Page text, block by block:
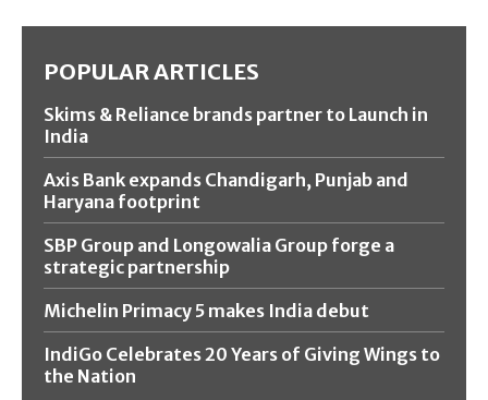
POPULAR ARTICLES
Skims & Reliance brands partner to Launch in
India
Axis Bank expands Chandigarh, Punjab and
Haryana footprint
SBP Group and Longowalia Group forge a
strategic partnership
Michelin Primacy 5 makes India debut
IndiGo Celebrates 20 Years of Giving Wings to
the Nation